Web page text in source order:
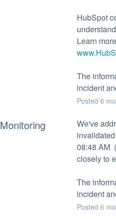
HubSpot
The
incident
Posted 6
Monitoring
We've
08:48 AM
closely to
The
incident
Posted 6